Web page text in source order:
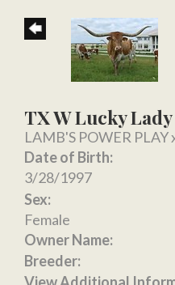
TX W Lucky Lady
LAMB'S POWER PLAY
Date of Birth:
3/28/1997
Sex:
Female
Owner Name:
Breeder: